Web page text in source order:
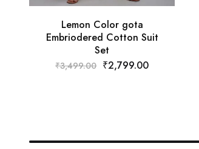
Lemon Color gota
Embriodered Cotton Suit
Set
₹3,499.00 ₹2,799.00